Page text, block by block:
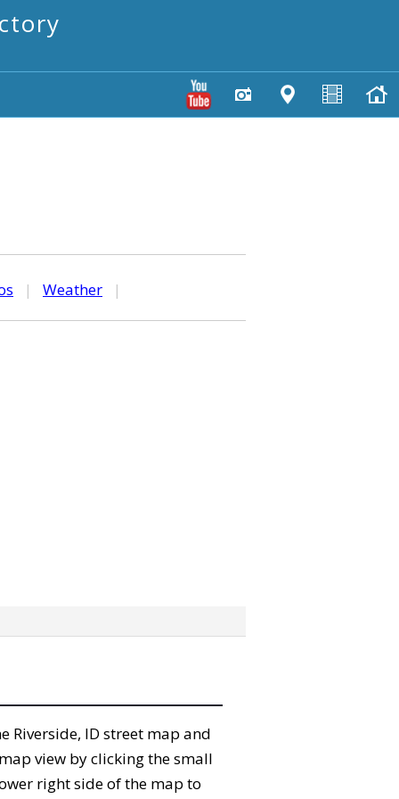
| Weather |
Riverside, ID street map and
view by clicking the small
right side of the map to